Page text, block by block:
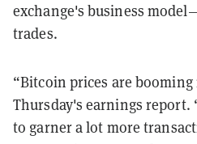
exchange's business
trades.
“Bitcoin prices are
Thursday's earnings report.
to garner a lot more